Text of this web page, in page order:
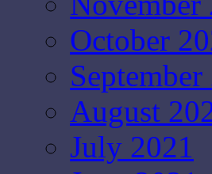
October
September
August
July 2021